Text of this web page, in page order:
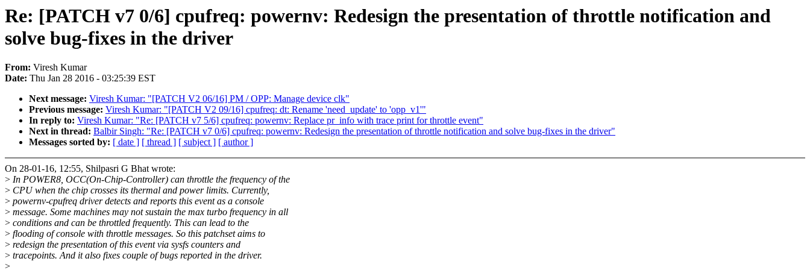
Re: [PATCH v7 0/6] cpufreq: powernv: Redesign the presentation of throttle notification and
solve bug-fixes in the driver
From: Viresh Kumar
Date: Thu Jan 28 2016 - 03:25:39 EST
Next message: Viresh Kumar: "[PATCH V2 06/16] PM / OPP: Manage device clk"
Previous message: Viresh Kumar: "[PATCH V2 09/16] cpufreq: dt: Rename 'need_update' to 'opp_v1'"
In reply to: Viresh Kumar: "Re: [PATCH v7 5/6] cpufreq: powernv: Replace pr_info with trace print for throttle event"
Next in thread: Balbir Singh: "Re: [PATCH v7 0/6] cpufreq: powernv: Redesign the presentation of throttle notification and solve bug-fixes in the driver"
Messages sorted by: [ date ] [ thread ] [ subject ] [ author ]
On 28-01-16, 12:55, Shilpasri G Bhat wrote:
> In POWER8, OCC(On-Chip-Controller) can throttle the frequency of the
> CPU when the chip crosses its thermal and power limits. Currently,
> powernv-cpufreq driver detects and reports this event as a console
> message. Some machines may not sustain the max turbo frequency in all
> conditions and can be throttled frequently. This can lead to the
> flooding of console with throttle messages. So this patchset aims to
> redesign the presentation of this event via sysfs counters and
> tracepoints. And it also fixes couple of bugs reported in the driver.
>